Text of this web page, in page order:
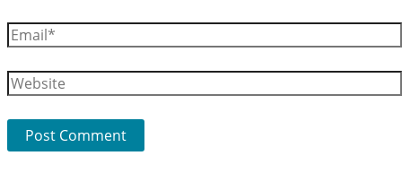
Email*
Website